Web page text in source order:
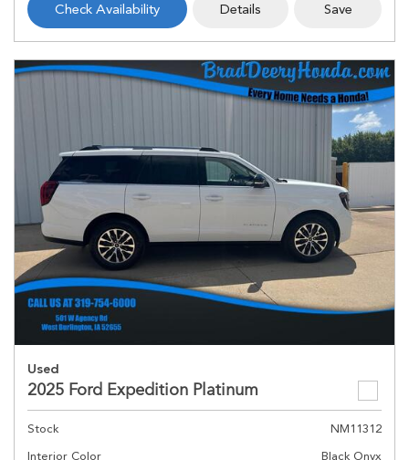
Check Availability Details Save
Used
2025 Ford Expedition Platinum
Stock
NM11312
Interior Color
Black Onyx